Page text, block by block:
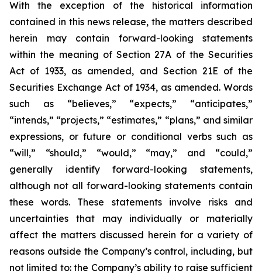
With the exception of the historical information
contained in this news release, the matters described
herein may contain forward-looking statements
within the meaning of Section 27A of the Securities
Act of 1933, as amended, and Section 21E of the
Securities Exchange Act of 1934, as amended. Words
such as “believes,” “expects,” “anticipates,”
“intends,” “projects,” “estimates,” “plans,” and similar
expressions, or future or conditional verbs such as
“will,” “should,” “would,” “may,” and “could,”
generally identify forward-looking statements,
although not all forward-looking statements contain
these words. These statements involve risks and
uncertainties that may individually or materially
affect the matters discussed herein for a variety of
reasons outside the Company’s control, including, but
not limited to: the Company’s ability to raise sufficient